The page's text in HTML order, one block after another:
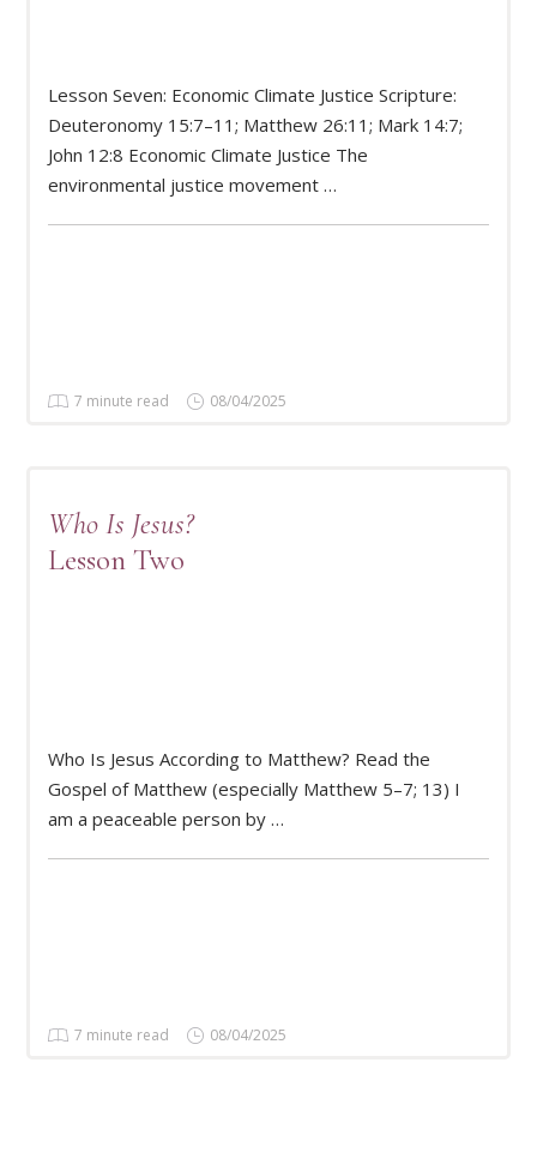
Lesson Seven: Economic Climate Justice Scripture:
Deuteronomy 15:7–11; Matthew 26:11; Mark 14:7;
John 12:8 Economic Climate Justice The
environmental justice movement …
7 minute read 08/04/2025
READ MORE
Who Is Jesus?
Lesson Two
Who Is Jesus According to Matthew? Read the
Gospel of Matthew (especially Matthew 5–7; 13) I
am a peaceable person by …
7 minute read 08/04/2025
READ MORE